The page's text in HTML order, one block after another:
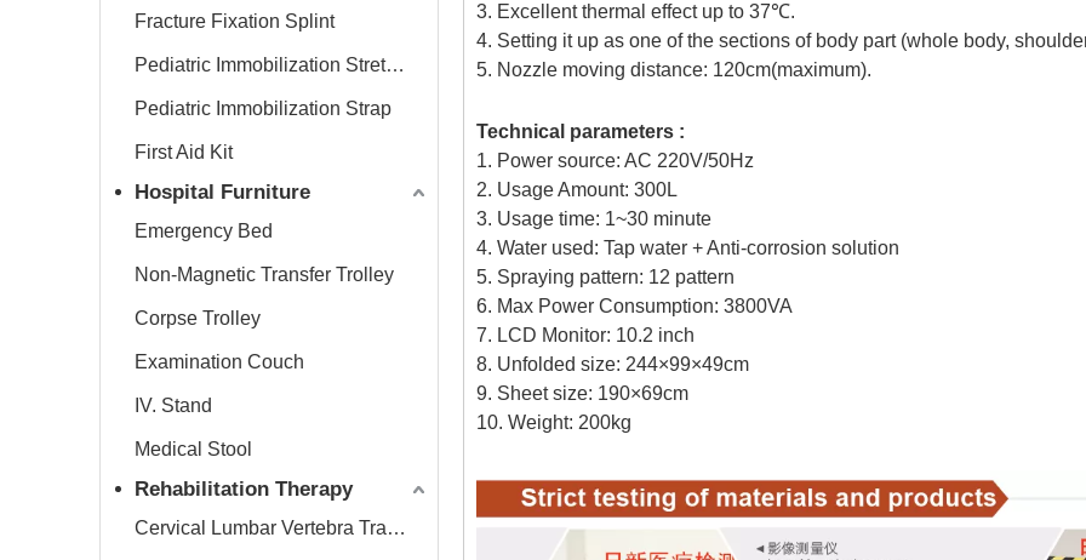
Fracture Fixation Splint
Pediatric Immobilization Stretcher
Pediatric Immobilization Strap
First Aid Kit
Hospital Furniture
Emergency Bed
Non-Magnetic Transfer Trolley
Corpse Trolley
Examination Couch
IV. Stand
Medical Stool
Rehabilitation Therapy
Cervical Lumbar Vertebra Traction Bed
3. Excellent thermal effect up to 37℃.
4. Setting it up as one of the sections of body part (whole body,
5. Nozzle moving distance: 120cm(maximum).
Technical parameters :
1. Power source: AC 220V/50Hz
2. Usage Amount: 300L
3. Usage time: 1~30 minute
4. Water used: Tap water + Anti-corrosion solution
5. Spraying pattern: 12 pattern
6. Max Power Consumption: 3800VA
7. LCD Monitor: 10.2 inch
8. Unfolded size: 244×99×49cm
9. Sheet size: 190×69cm
10. Weight: 200kg